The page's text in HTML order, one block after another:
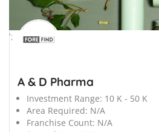
';
A & D Pharma
Investment Range: 10 K - 50 K
Area Required: N/A
Franchise Count: N/A